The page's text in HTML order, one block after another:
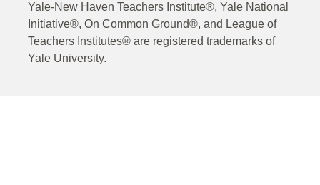
Yale-New Haven Teachers Institute®, Yale National
Initiative®, On Common Ground®, and League of
Teachers Institutes® are registered trademarks of
Yale University.